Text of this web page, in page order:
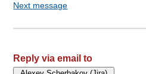
Next message
Reply via email to